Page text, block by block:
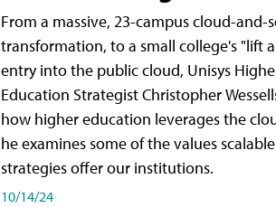
From a massive, 23-campus cloud-and-
transformation, to a small college's "lift
entry into the public cloud, Unisys
Education Strategist Christopher
how higher education leverages the
he examines some of the values
strategies offer our institutions.
10/14/24